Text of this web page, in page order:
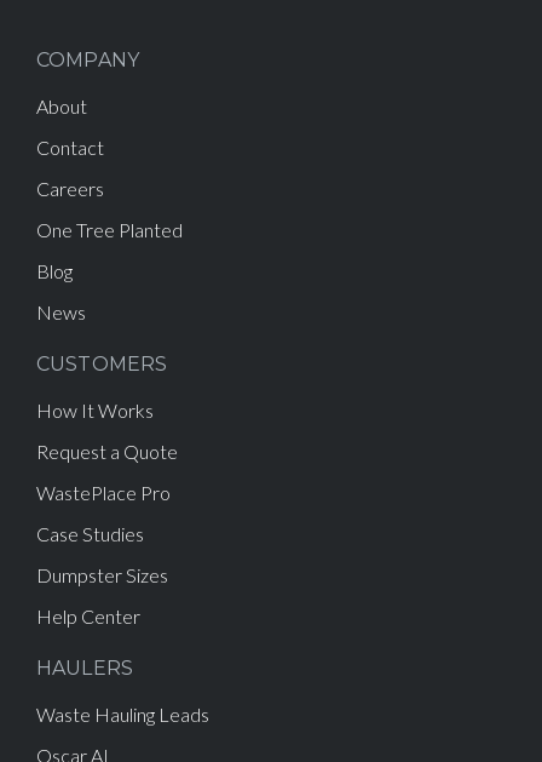
COMPANY
About
Contact
Careers
One Tree Planted
Blog
News
CUSTOMERS
How It Works
Request a Quote
WastePlace Pro
Case Studies
Dumpster Sizes
Help Center
HAULERS
Waste Hauling Leads
Oscar AI